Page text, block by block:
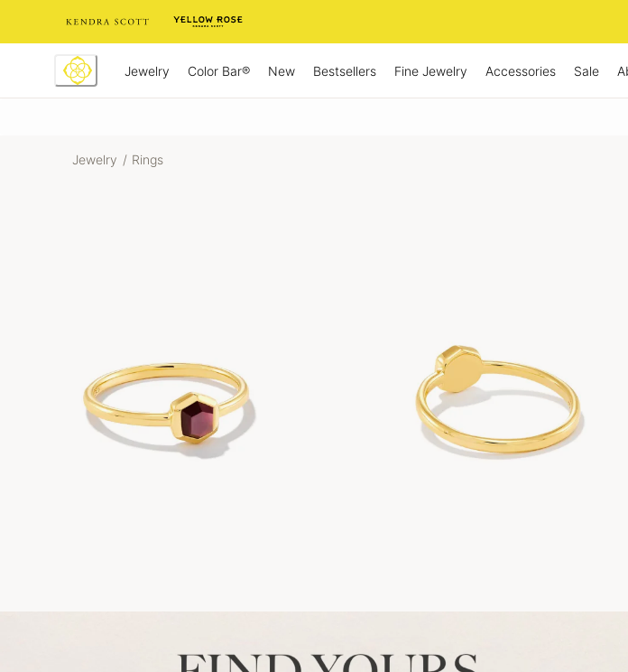
Jewelry Color Bar® New Bestsellers Fine Jewelry Accessories Sale
Jewelry / Rings